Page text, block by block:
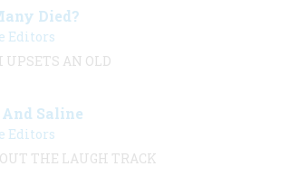
Died?
Editors
UPSETS AN OLD
Saline
Editors
THE LAUGH TRACK